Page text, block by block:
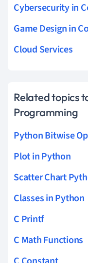
Cybersecurity in
Game Design in
Cloud Services
Related topics
Programming
Python Bitwise
Plot in Python
Scatter Chart
Classes in Python
C Printf
C Math Functions